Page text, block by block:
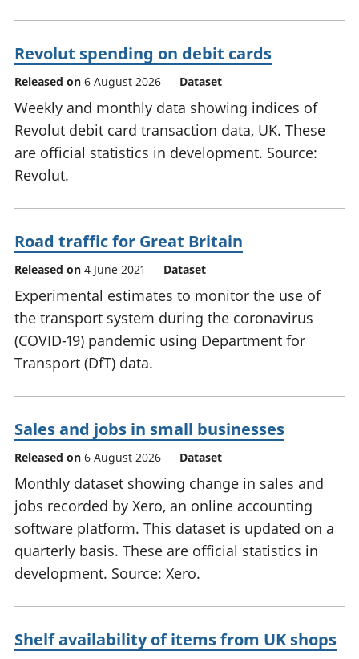
Revolut spending on debit cards
Released on 6 August 2026 Dataset
Weekly and monthly data showing indices of
Revolut debit card transaction data, UK. These
are official statistics in development. Source:
Revolut.
Road traffic for Great Britain
Released on 4 June 2021 Dataset
Experimental estimates to monitor the use of
the transport system during the coronavirus
(COVID-19) pandemic using Department for
Transport (DfT) data.
Sales and jobs in small businesses
Released on 6 August 2026 Dataset
Monthly dataset showing change in sales and
jobs recorded by Xero, an online accounting
software platform. This dataset is updated on a
quarterly basis. These are official statistics in
development. Source: Xero.
Shelf availability of items from UK shops